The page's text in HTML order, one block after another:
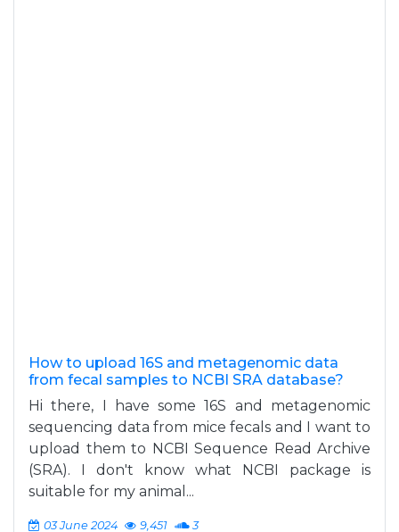
How to upload 16S and metagenomic data
from fecal samples to NCBI SRA database?
Hi there, I have some 16S and metagenomic
sequencing data from mice fecals and I want to
upload them to NCBI Sequence Read Archive
(SRA). I don't know what NCBI package is
suitable for my animal...
03 June 2024 9,451 3